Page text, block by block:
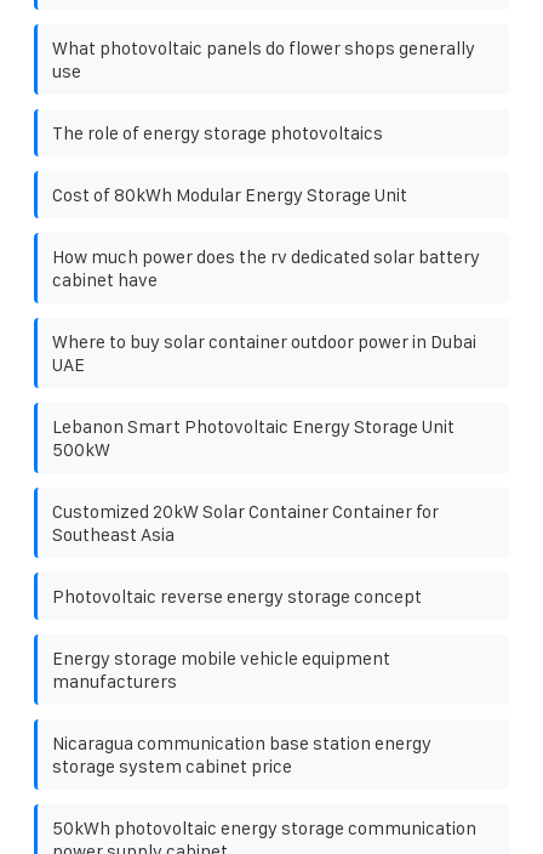
What photovoltaic panels do flower shops generally
use
The role of energy storage photovoltaics
Cost of 80kWh Modular Energy Storage Unit
How much power does the rv dedicated solar battery
cabinet have
Where to buy solar container outdoor power in Dubai
UAE
Lebanon Smart Photovoltaic Energy Storage Unit
500kW
Customized 20kW Solar Container Container for
Southeast Asia
Photovoltaic reverse energy storage concept
Energy storage mobile vehicle equipment
manufacturers
Nicaragua communication base station energy
storage system cabinet price
50kWh photovoltaic energy storage communication